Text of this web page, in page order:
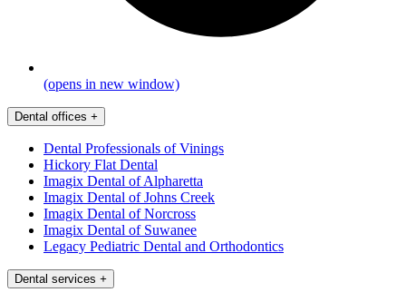
(opens in new window)
Dental offices +
Dental Professionals of Vinings
Hickory Flat Dental
Imagix Dental of Alpharetta
Imagix Dental of Johns Creek
Imagix Dental of Norcross
Imagix Dental of Suwanee
Legacy Pediatric Dental and Orthodontics
Dental services +